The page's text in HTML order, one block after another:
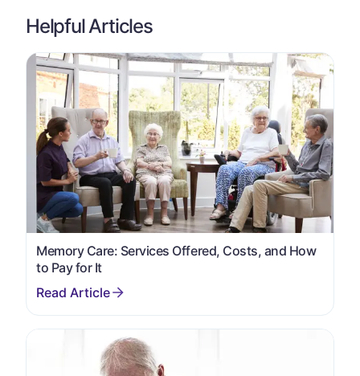
Helpful Articles
Memory Care: Services Offered, Costs, and How
to Pay for It